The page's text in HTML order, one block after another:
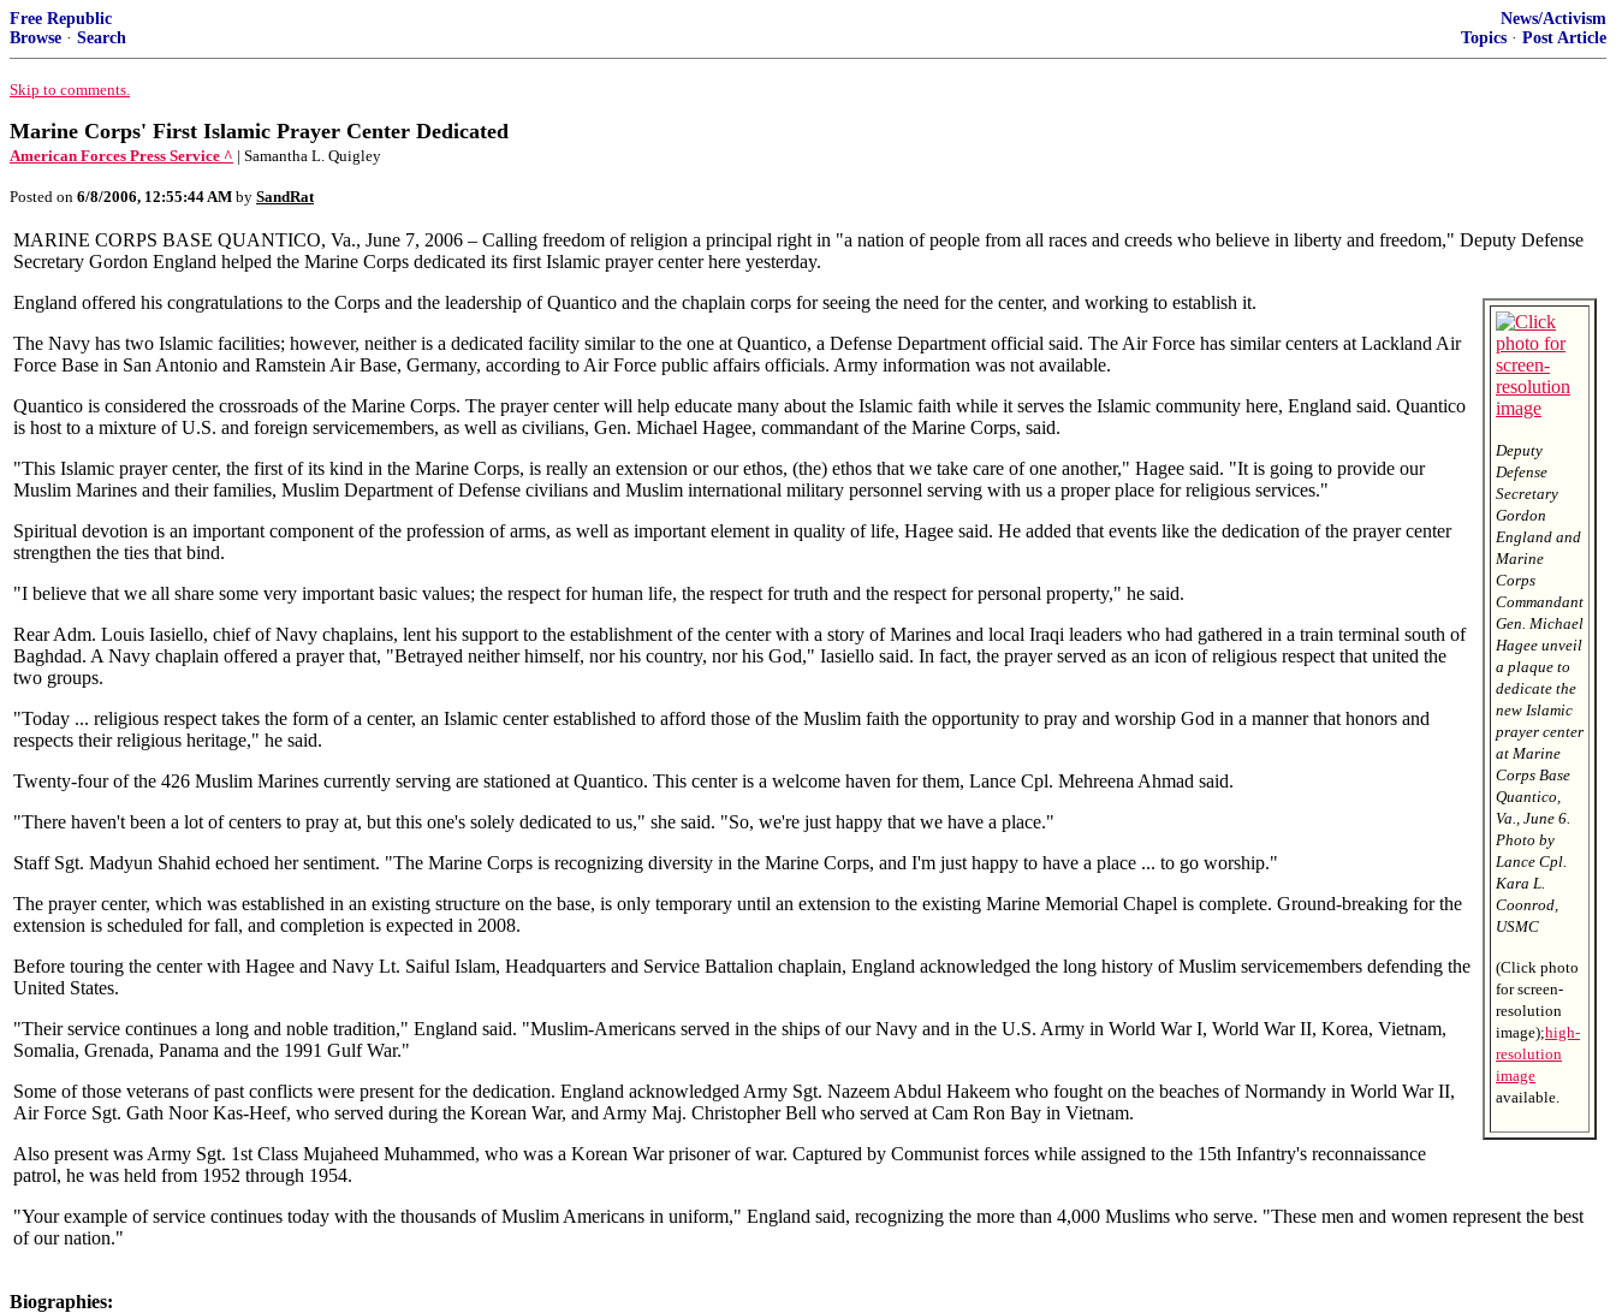
Free Republic
Browse · Search
News/Activism
Topics · Post Article
Skip to comments.
Marine Corps' First Islamic Prayer Center Dedicated
American Forces Press Service ^ | Samantha L. Quigley
Posted on 6/8/2006, 12:55:44 AM by SandRat
MARINE CORPS BASE QUANTICO, Va., June 7, 2006 – Calling freedom of religion a principal right in "a nation of people from all races and creeds who believe in liberty and freedom," Deputy Defense
Secretary Gordon England helped the Marine Corps dedicated its first Islamic prayer center here yesterday.
Deputy
Defense
Secretary
Gordon
England and
Marine
Corps
Commandant
Gen. Michael
Hagee unveil
a plaque to
dedicate the
new Islamic
prayer center
at Marine
Corps Base
Quantico,
Va., June 6.
Photo by
Lance Cpl.
Kara L.
Coonrod,
USMC
(Click photo
for screen-
resolution
image);high-
resolution
image
available.
England offered his congratulations to the Corps and the leadership of Quantico and the chaplain corps for seeing the need for the center, and working to establish it.
The Navy has two Islamic facilities; however, neither is a dedicated facility similar to the one at Quantico, a Defense Department official said. The Air Force has similar centers at Lackland Air
Force Base in San Antonio and Ramstein Air Base, Germany, according to Air Force public affairs officials. Army information was not available.
Quantico is considered the crossroads of the Marine Corps. The prayer center will help educate many about the Islamic faith while it serves the Islamic community here, England said. Quantico
is host to a mixture of U.S. and foreign servicemembers, as well as civilians, Gen. Michael Hagee, commandant of the Marine Corps, said.
"This Islamic prayer center, the first of its kind in the Marine Corps, is really an extension or our ethos, (the) ethos that we take care of one another," Hagee said. "It is going to provide our
Muslim Marines and their families, Muslim Department of Defense civilians and Muslim international military personnel serving with us a proper place for religious services."
Spiritual devotion is an important component of the profession of arms, as well as important element in quality of life, Hagee said. He added that events like the dedication of the prayer center
strengthen the ties that bind.
"I believe that we all share some very important basic values; the respect for human life, the respect for truth and the respect for personal property," he said.
Rear Adm. Louis Iasiello, chief of Navy chaplains, lent his support to the establishment of the center with a story of Marines and local Iraqi leaders who had gathered in a train terminal south of
Baghdad. A Navy chaplain offered a prayer that, "Betrayed neither himself, nor his country, nor his God," Iasiello said. In fact, the prayer served as an icon of religious respect that united the
two groups.
"Today ... religious respect takes the form of a center, an Islamic center established to afford those of the Muslim faith the opportunity to pray and worship God in a manner that honors and
respects their religious heritage," he said.
Twenty-four of the 426 Muslim Marines currently serving are stationed at Quantico. This center is a welcome haven for them, Lance Cpl. Mehreena Ahmad said.
"There haven't been a lot of centers to pray at, but this one's solely dedicated to us," she said. "So, we're just happy that we have a place."
Staff Sgt. Madyun Shahid echoed her sentiment. "The Marine Corps is recognizing diversity in the Marine Corps, and I'm just happy to have a place ... to go worship."
The prayer center, which was established in an existing structure on the base, is only temporary until an extension to the existing Marine Memorial Chapel is complete. Ground-breaking for the
extension is scheduled for fall, and completion is expected in 2008.
Before touring the center with Hagee and Navy Lt. Saiful Islam, Headquarters and Service Battalion chaplain, England acknowledged the long history of Muslim servicemembers defending the
United States.
"Their service continues a long and noble tradition," England said. "Muslim-Americans served in the ships of our Navy and in the U.S. Army in World War I, World War II, Korea, Vietnam,
Somalia, Grenada, Panama and the 1991 Gulf War."
Some of those veterans of past conflicts were present for the dedication. England acknowledged Army Sgt. Nazeem Abdul Hakeem who fought on the beaches of Normandy in World War II,
Air Force Sgt. Gath Noor Kas-Heef, who served during the Korean War, and Army Maj. Christopher Bell who served at Cam Ron Bay in Vietnam.
Also present was Army Sgt. 1st Class Mujaheed Muhammed, who was a Korean War prisoner of war. Captured by Communist forces while assigned to the 15th Infantry's reconnaissance
patrol, he was held from 1952 through 1954.
"Your example of service continues today with the thousands of Muslim Americans in uniform," England said, recognizing the more than 4,000 Muslims who serve. "These men and women represent the best
of our nation."
Biographies: